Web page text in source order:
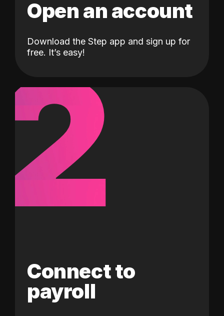
Open an account
Download the Step app and sign up for
free. It’s easy!
2
Connect to
payroll